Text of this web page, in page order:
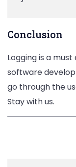
Conclusion
Logging is a
software
go through the
Stay with us.